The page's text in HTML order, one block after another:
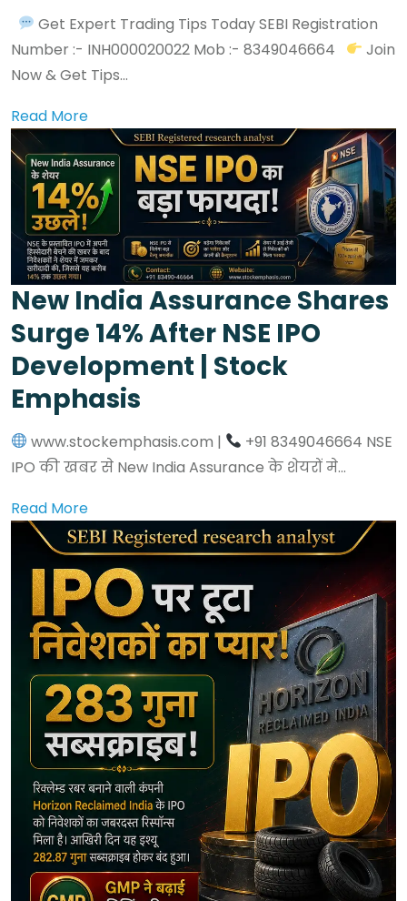
Get Expert Trading Tips Today SEBI Registration
Number :- INH000020022 Mob :- 8349046664
Join
Now & Get Tips...
Read More
New India Assurance Shares
Surge 14% After NSE IPO
Development | Stock
Emphasis
www.stockemphasis.com |
+91 8349046664 NSE
IPO की खबर से New India Assurance के शेयरों मे...
Read More